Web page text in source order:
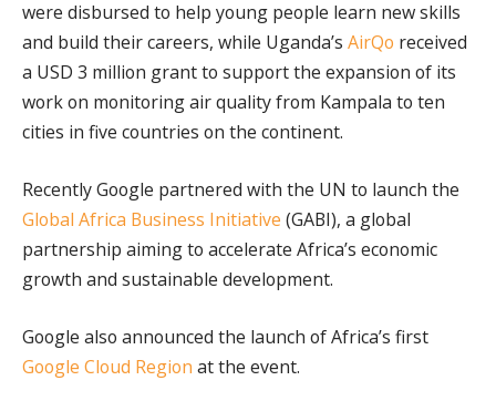
were disbursed to help young people learn new skills
and build their careers, while Uganda’s AirQo received
a USD 3 million grant to support the expansion of its
work on monitoring air quality from Kampala to ten
cities in five countries on the continent.
Recently Google partnered with the UN to launch the
Global Africa Business Initiative (GABI), a global
partnership aiming to accelerate Africa’s economic
growth and sustainable development.
Google also announced the launch of Africa’s first
Google Cloud Region at the event.